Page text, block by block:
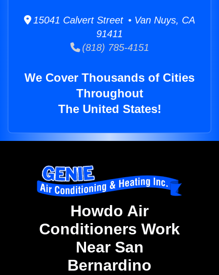
15041 Calvert Street • Van Nuys, CA
91411
(818) 785-4151
We Cover Thousands of Cities
Throughout
The United States!
Howdo Air
Conditioners Work
Near San
Bernardino